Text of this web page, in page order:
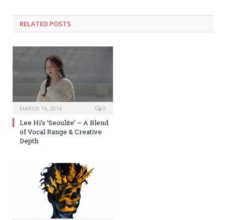
RELATED POSTS
MARCH 16, 2016 0
Lee Hi’s ‘Seoulite’ – A Blend
of Vocal Range & Creative
Depth